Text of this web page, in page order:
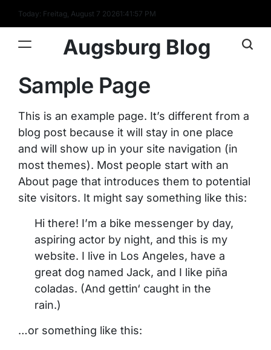
content
Today: Freitag, August 7 20261:41:57 PM
Augsburg Blog
Sample Page
This is an example page. It’s different from a
blog post because it will stay in one place
and will show up in your site navigation (in
most themes). Most people start with an
About page that introduces them to potential
site visitors. It might say something like this:
Hi there! I’m a bike messenger by day,
aspiring actor by night, and this is my
website. I live in Los Angeles, have a
great dog named Jack, and I like piña
coladas. (And gettin‘ caught in the
rain.)
…or something like this: